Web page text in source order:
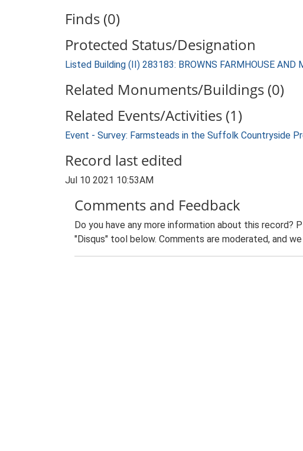
Finds (0)
Protected Status/Designation
Listed Building (II) 283183: BROWNS FARMHOUSE AND
Related Monuments/Buildings (0)
Related Events/Activities (1)
Event - Survey: Farmsteads in the Suffolk Countryside
Record last edited
Jul 10 2021 10:53AM
Comments and Feedback
Do you have any more information about this record?
"Disqus" tool below. Comments are moderated, and